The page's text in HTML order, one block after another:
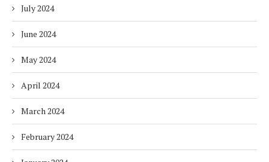
July 2024
June 2024
May 2024
April 2024
March 2024
February 2024